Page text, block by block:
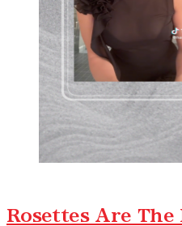
Rosettes Are